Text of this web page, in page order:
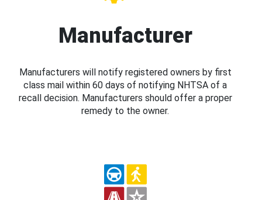
Manufacturer
Manufacturers will notify registered owners by first
class mail within 60 days of notifying NHTSA of a
recall decision. Manufacturers should offer a proper
remedy to the owner.